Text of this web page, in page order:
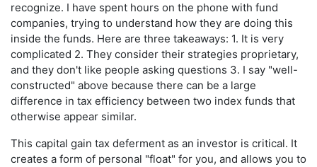
recognize. I have spent hours on the phone with fund
companies, trying to understand how they are doing this
inside the funds. Here are three takeaways: 1. It is very
complicated 2. They consider their strategies proprietary,
and they don't like people asking questions 3. I say "well-
constructed" above because there can be a large
difference in tax efficiency between two index funds that
otherwise appear similar.
This capital gain tax deferment as an investor is critical. It
creates a form of personal "float" for you, and allows you to